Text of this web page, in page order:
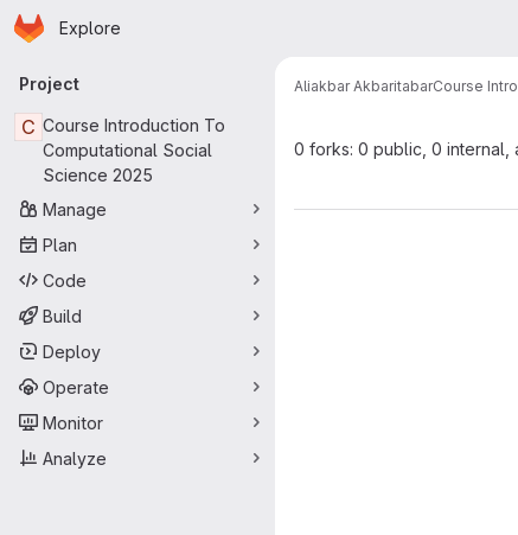
Skip to main content
Homepage
Explore
Primary navigation
Project
C Course Introduction To
Computational Social
Science 2025
Manage
Plan
Code
Build
Deploy
Operate
Monitor
Analyze
Aliakbar AkbaritabarCourse
0 forks: 0 public, 0 internal,